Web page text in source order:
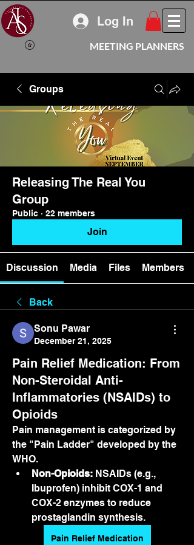
MEETING PLANNERS
Log In
Groups
Releasing The Real You
Group
Public · 22 members
Join
Discussion Media Files Members
Back
Sonu Pawar
December 21, 2025
Pain Relief Medication: From
Non-Steroidal Anti-
Inflammatories (NSAIDs) to
Opioids
Pain management is categorized by
the "Pain Ladder" developed by the
WHO.
Non-Opioids: NSAIDs (e.g.,
Ibuprofen) inhibit COX-1 and
COX-2 enzymes to reduce
prostaglandin synthesis.
Pain Relief Medication